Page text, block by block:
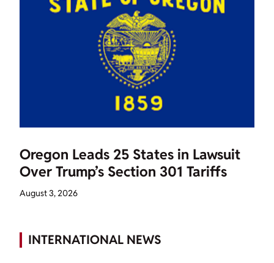
Oregon Leads 25 States in Lawsuit
Over Trump’s Section 301 Tariffs
August 3, 2026
INTERNATIONAL NEWS